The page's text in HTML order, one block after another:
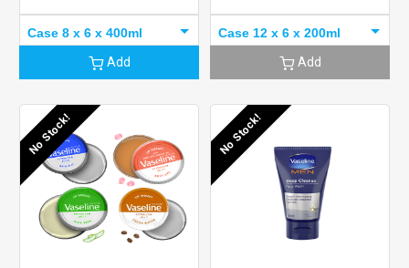
Case 8 x 6 x 400ml
Add
Case 12 x 6 x 200ml
Add
No Stock! No Stock!